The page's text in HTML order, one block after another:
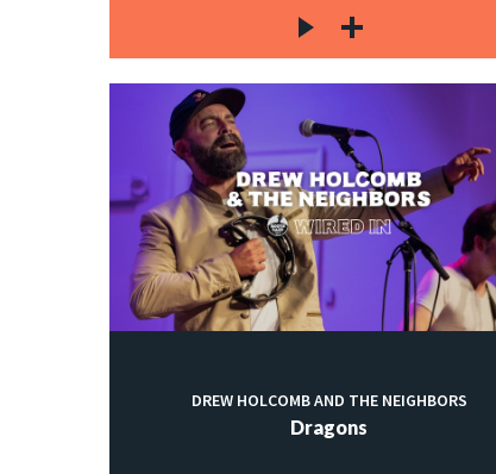
DREW HOLCOMB AND THE NEIGHBORS
Dragons